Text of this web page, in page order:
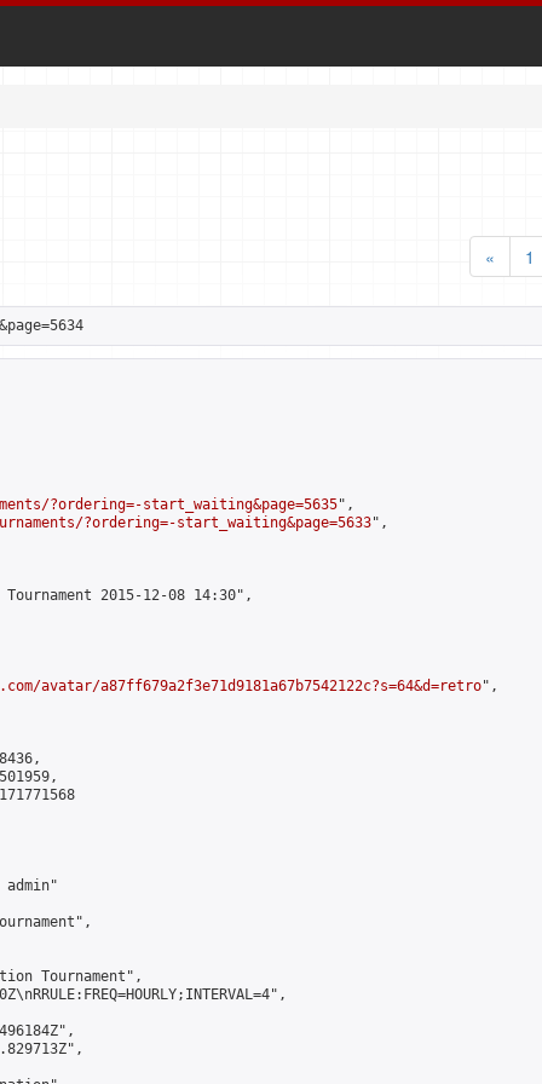
«
1
?ordering=-start_waiting&page=5635",
?ordering=-start_waiting&page=5633",
2015-12-08 14:30",
avatar/a87ff679a2f3e71d9181a67b7542122c?s=64&d=retro",
admin"
Tournament",